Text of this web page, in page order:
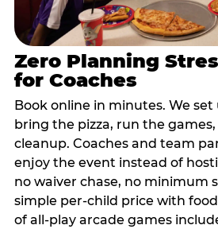
Zero Planning
for Coaches
Book online in minutes. We
bring the pizza, run the
cleanup. Coaches and team
enjoy the event instead of
no waiver chase, no minimum
simple per-child price with
of all-play arcade games